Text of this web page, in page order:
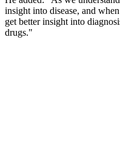
insight into disease, and
get better insight into
drugs."